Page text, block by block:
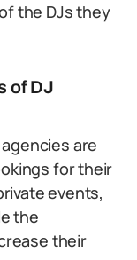
the DJs they
of DJ
agencies are
for their
events,
the
their